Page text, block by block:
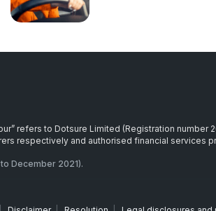
refers to Dotsure Limited (Registration
respectively and authorised financial services
December 2021).